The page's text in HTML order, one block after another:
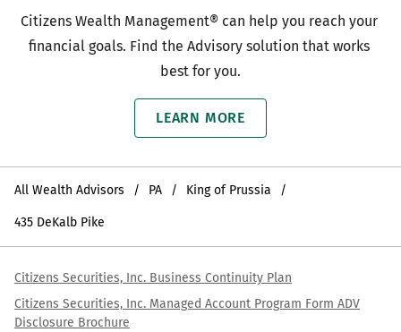
Citizens Wealth Management® can help you reach your
financial goals. Find the Advisory solution that works
best for you.
LEARN MORE
All Wealth Advisors PA King of Prussia
435 DeKalb Pike
Citizens Securities, Inc. Business Continuity Plan
Citizens Securities, Inc. Managed Account Program Form ADV
Disclosure Brochure